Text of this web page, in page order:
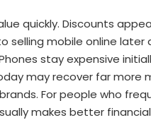
quickly. Discounts
selling mobile online later
stay expensive
may recover far more
For people who
makes better